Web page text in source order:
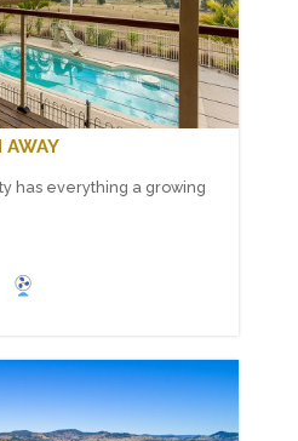
AWAY
has everything a growing